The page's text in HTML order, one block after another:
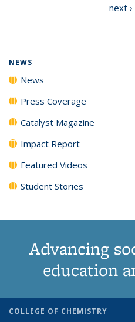
NewsNews
next ›
NEWS
News
Press Coverage
Catalyst Magazine
Impact Report
Featured Videos
Student Stories
Advancing
education
COLLEGE OF CHEMISTRY